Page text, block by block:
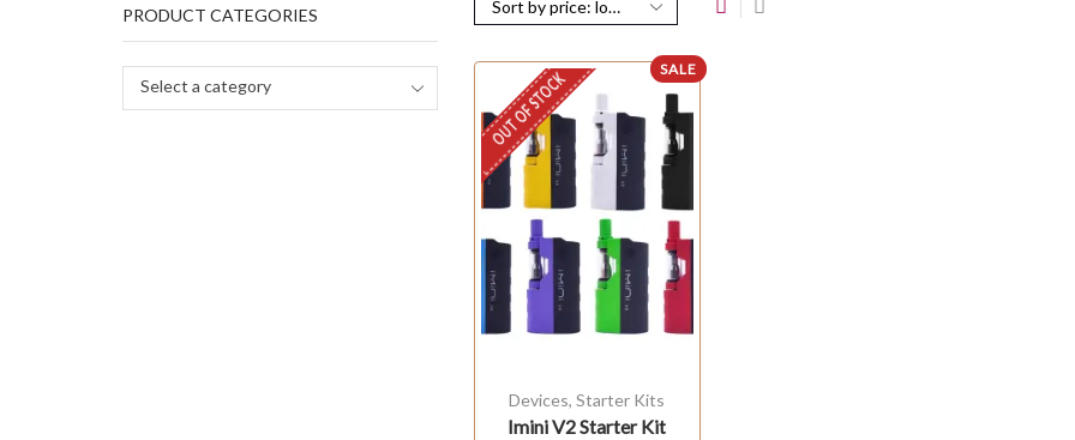
SALE
OUT OF STOCK
Devices,Starter Kits
Imini V2 Starter Kit
PRODUCT CATEGORIES
Select a category